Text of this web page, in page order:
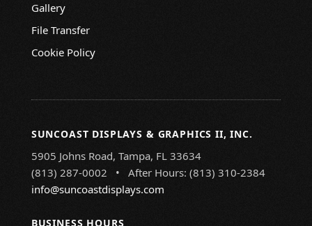
Gallery
File Transfer
Cookie Policy
SUNCOAST DISPLAYS & GRAPHICS II, INC.
5905 Johns Road, Tampa, FL 33634
(813) 287-0002 • After Hours: (813) 310-2384
info@suncoastdisplays.com
BUSINESS HOURS